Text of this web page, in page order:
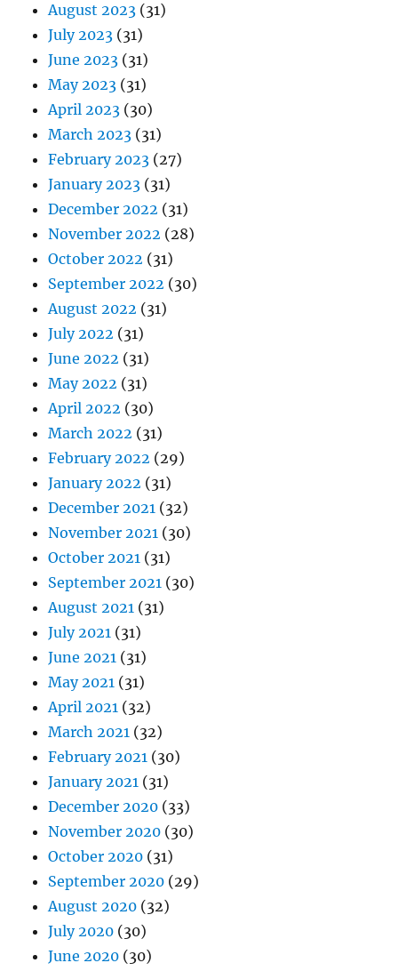
August 2023 (31)
July 2023 (31)
June 2023 (31)
May 2023 (31)
April 2023 (30)
March 2023 (31)
February 2023 (27)
January 2023 (31)
December 2022 (31)
November 2022 (28)
October 2022 (31)
September 2022 (30)
August 2022 (31)
July 2022 (31)
June 2022 (31)
May 2022 (31)
April 2022 (30)
March 2022 (31)
February 2022 (29)
January 2022 (31)
December 2021 (32)
November 2021 (30)
October 2021 (31)
September 2021 (30)
August 2021 (31)
July 2021 (31)
June 2021 (31)
May 2021 (31)
April 2021 (32)
March 2021 (32)
February 2021 (30)
January 2021 (31)
December 2020 (33)
November 2020 (30)
October 2020 (31)
September 2020 (29)
August 2020 (32)
July 2020 (30)
June 2020 (30)